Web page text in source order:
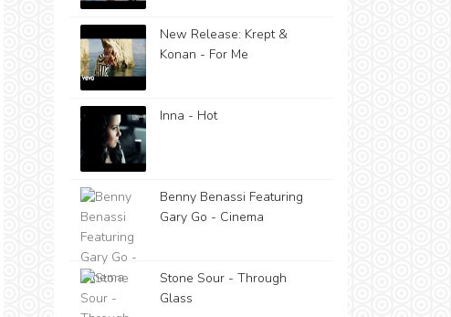
New Release: Krept &
Konan - For Me
Inna - Hot
Benny Benassi Featuring
Gary Go - Cinema
Stone Sour - Through
Glass